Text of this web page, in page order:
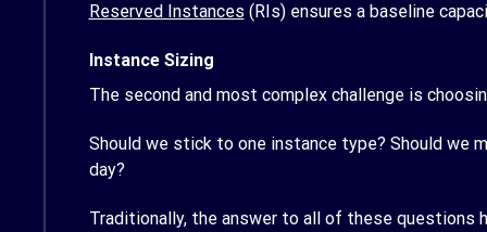
Reserved Instances (RIs) ensures a baseline
Instance Sizing
The second and most complex challenge is
Should we stick to one instance type? Should we
day?
Traditionally, the answer to all of these questions